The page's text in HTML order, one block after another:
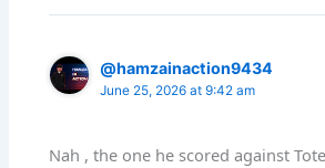
@hamzainaction9434
June 25, 2026 at 9:42 am
Nah , the one he scored against